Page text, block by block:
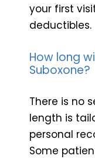
your first
deductibles.
How long
Suboxone?
There is no
length is
personal
Some